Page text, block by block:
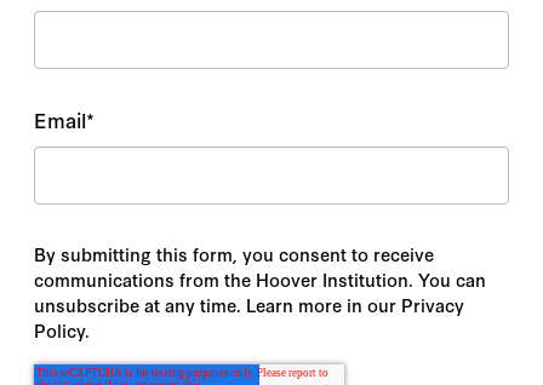
Email*
By submitting this form, you consent to receive
communications from the Hoover Institution. You can
unsubscribe at any time. Learn more in our Privacy
Policy.